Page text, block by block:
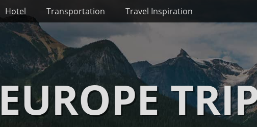
Hotel Transportation Travel Inspiration
EUROPE